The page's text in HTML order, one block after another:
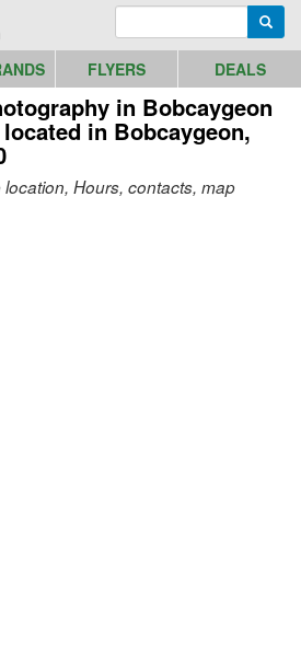
image
FLYERS DEALS
in Bobcaygeon
located in Bobcaygeon,
Hours, contacts, map